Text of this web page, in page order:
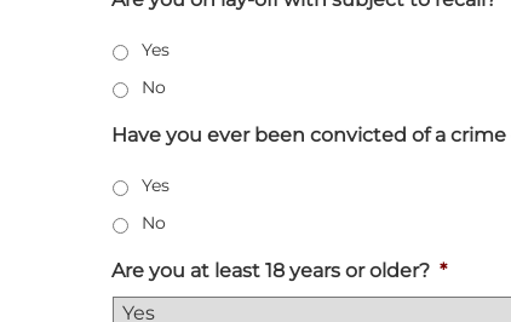
Yes
No
Have you ever been convicted of a
Yes
No
Are you at least 18 years or older? *